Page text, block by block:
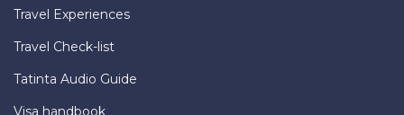
Travel Experiences
Travel Check-list
Tatinta Audio Guide
Visa handbook